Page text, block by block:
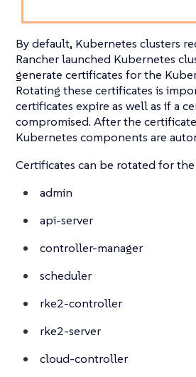
By default, Kubernetes clusters
Rancher launched Kubernetes
generate certificates for the
Rotating these certificates is
certificates expire as well as if a
compromised. After the
Kubernetes components are
Certificates can be rotated for
admin
api-server
controller-manager
scheduler
rke2-controller
rke2-server
cloud-controller